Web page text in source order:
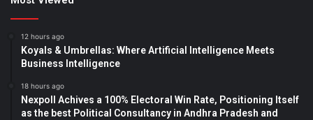
12 hours ago
Koyals & Umbrellas: Where Artificial Intelligence Meets
Business Intelligence
18 hours ago
Nexpoll Achives a 100% Electoral Win Rate, Positioning Itself
as the best Political Consultancy in Andhra Pradesh and